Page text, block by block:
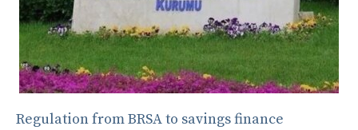
Regulation from BRSA to savings finance